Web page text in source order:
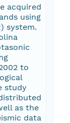
acquired
using
system.
to
study
as the
data